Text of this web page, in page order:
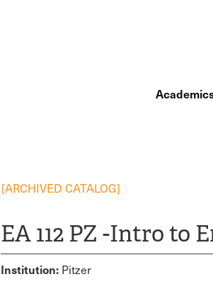
[ARCHIVED CATALOG]
EA 112 PZ -Intro to
Institution: Pitzer